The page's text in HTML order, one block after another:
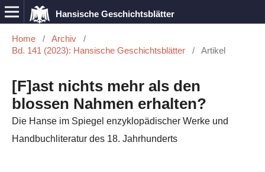
Hansische Geschichtsblätter
Home / Archiv
/
Bd. 141 (2023): Hansische Geschichtsblätter
/ Artikel
[F]ast nichts mehr als den
blossen Nahmen erhalten?
Die Hanse im Spiegel enzyklopädischer Werke und
Handbuchliteratur des 18. Jahrhunderts